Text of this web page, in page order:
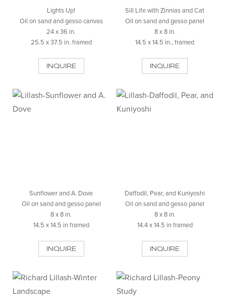
Lights Up!
Oil on sand and gesso canvas
24 x 36 in.
25.5 x 37.5 in. framed
INQUIRE
Sill Life with Zinnias and Cat
Oil on sand and gesso panel
8 x 8 in.
14.5 x 14.5 in., framed
INQUIRE
Sunflower and A. Dove
Oil on sand and gesso panel
8 x 8 in.
14.5 x 14.5 in framed
INQUIRE
Daffodil, Pear, and Kuniyoshi
Oil on sand and gesso panel
8 x 8 in.
14.4 x 14.5 in framed
INQUIRE